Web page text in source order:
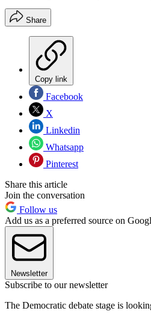
Share
Copy link
Facebook
X
Linkedin
Whatsapp
Pinterest
Share this article
Join the conversation
Follow us
Add us as a preferred source on
Newsletter
Subscribe to our newsletter
The Democratic debate stage is